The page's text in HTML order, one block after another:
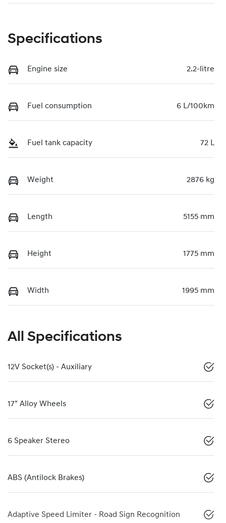
Specifications
Engine size 2.2-litre
Fuel consumption 6 L/100km
Fuel tank capacity 72 L
Weight 2876 kg
Length 5155 mm
Height 1775 mm
Width 1995 mm
All Specifications
12V Socket(s) - Auxiliary
17" Alloy Wheels
6 Speaker Stereo
ABS (Antilock Brakes)
Adaptive Speed Limiter - Road Sign Recognition